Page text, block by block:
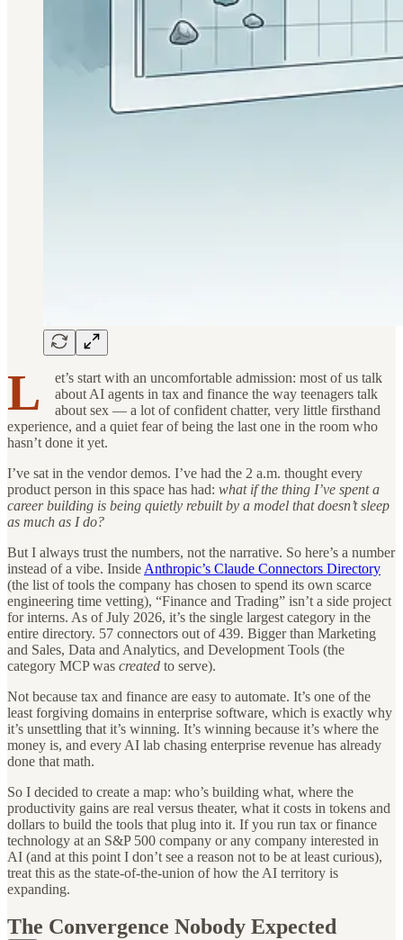
L
et’s start with an uncomfortable admission: most of us talk
about AI agents in tax and finance the way teenagers talk
about sex — a lot of confident chatter, very little firsthand
experience, and a quiet fear of being the last one in the room who
hasn’t done it yet.
I’ve sat in the vendor demos. I’ve had the 2 a.m. thought every
product person in this space has had: what if the thing I’ve spent a
career building is being quietly rebuilt by a model that doesn’t sleep
as much as I do?
But I always trust the numbers, not the narrative. So here’s a number
instead of a vibe. Inside Anthropic’s Claude Connectors Directory
(the list of tools the company has chosen to spend its own scarce
engineering time vetting), “Finance and Trading” isn’t a side project
for interns. As of July 2026, it’s the single largest category in the
entire directory. 57 connectors out of 439. Bigger than Marketing
and Sales, Data and Analytics, and Development Tools (the
category MCP was created to serve).
Not because tax and finance are easy to automate. It’s one of the
least forgiving domains in enterprise software, which is exactly why
it’s unsettling that it’s winning. It’s winning because it’s where the
money is, and every AI lab chasing enterprise revenue has already
done that math.
So I decided to create a map: who’s building what, where the
productivity gains are real versus theater, what it costs in tokens and
dollars to build the tools that plug into it. If you run tax or finance
technology at an S&P 500 company or any company interested in
AI (and at this point I don’t see a reason not to be at least curious),
treat this as the state-of-the-union of how the AI territory is
expanding.
The Convergence Nobody Expected